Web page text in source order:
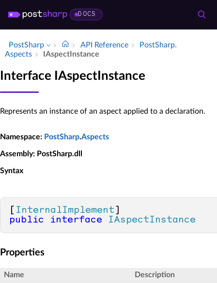
DOCS
PostSharp API Reference
Post­Sharp.​
Aspects
IAspect­Instance
Interface IAspectInstance
Represents an instance of an aspect applied to a declaration.
Namespace: PostSharp.Aspects
Assembly: PostSharp.dll
Syntax
InternalImplement
public
interface IAspectInstance
Properties
Name Description